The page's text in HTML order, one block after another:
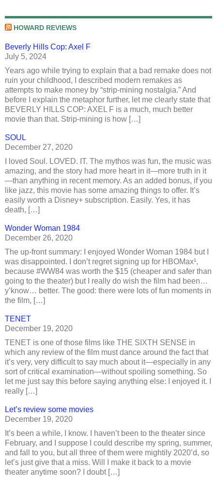
HOWARD REVIEWS
Beverly Hills Cop: Axel F
July 5, 2024
Years ago while trying to explain that a bad remake does not
ruin your childhood, I described modern remakes as
attempts to make money by “strip-mining nostalgia.” And
before I explain the metaphor further, let me clearly state that
BEVERLY HILLS COP: AXEL F is a much, much better
movie than that. Strip-mining is how […]
SOUL
December 27, 2020
I loved Soul. LOVED. IT. The mythos was fun, the music was
amazing, and the story had more heart in it—more truth in it
—than anything in recent memory. As an added bonus, if you
like jazz, this movie has some amazing things to offer. It’s
easily worth a Disney+ subscription. Easily. Yes, it has
death, […]
Wonder Woman 1984
December 26, 2020
The up-front summary: I enjoyed Wonder Woman 1984 but I
was disappointed. I don’t regret signing up for HBOMax¹,
because #WW84 was worth the $15 (cheaper and safer than
going to the theater) but I really do wish the film had been…
y’know… better. The good: there were lots of fun moments in
the film, […]
TENET
December 19, 2020
TENET is one of those films like THE SIXTH SENSE in
which any review of the film must dance around the fact that
it’s very, very difficult to say much about it—especially in any
sort of critical examination—without spoiling something. So
let me just say this before saying anything else: I enjoyed it. I
really […]
Let’s review some movies
December 19, 2020
It’s been a while, I know. I haven’t been to the theater since
February, and I suppose I could describe my spring, summer,
and fall to you, but all three of them were mightily 2020’d, so
let’s just give that a miss. Will I make it back to a movie
theater anytime soon? I doubt […]